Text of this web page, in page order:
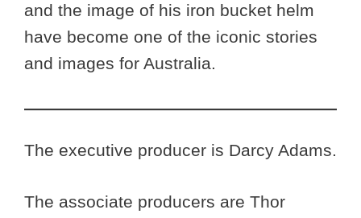
and the image of his iron bucket helm
have become one of the iconic stories
and images for Australia.
The executive producer is Darcy Adams.
The associate producers are Thor